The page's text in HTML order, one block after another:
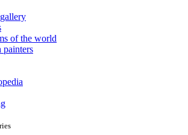
of the world
painters